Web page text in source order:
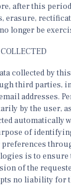
after this
erasure,
longer be
collected by
third parties,
addresses.
by the user,
automatically
of
is to ensure
of the
no liability for